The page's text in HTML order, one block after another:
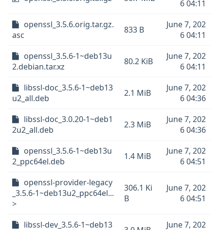
6 04:11
openssl_3.5.6.orig.tar.gz.
asc
833 B
June 7, 202
6 04:11
openssl_3.5.6-1~deb13u
2.debian.tar.xz
80.2 KiB
June 7, 202
6 04:11
libssl-doc_3.5.6-1~deb13
u2_all.deb
2.1 MiB
June 7, 202
6 04:36
libssl-doc_3.0.20-1~deb1
2u2_all.deb
2.3 MiB
June 7, 202
6 04:36
openssl_3.5.6-1~deb13u
2_ppc64el.deb
1.4 MiB
June 7, 202
6 04:51
openssl-provider-legacy
_3.5.6-1~deb13u2_ppc64el...
>
306.1 Ki
B
June 7, 202
6 04:51
libssl-dev_3.5.6-1~deb13
June 7, 202